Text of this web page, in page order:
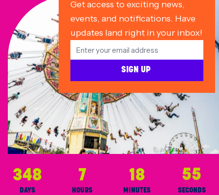
Get access to exciting news,
events, and notifications. Have
updates land right in your inbox!
SIGN UP
348
DAYS
7
HOURS
18
MINUTES
55
SECONDS